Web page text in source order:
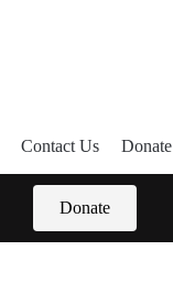
Contact Us Donate
Donate